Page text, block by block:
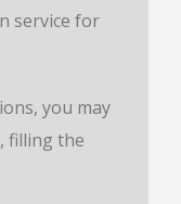
service for
you may
filling the